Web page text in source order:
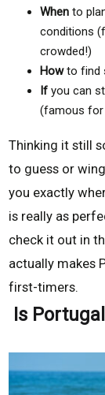
When to
conditions
crowded!)
Howto find
If you can
(famous for
Thinking it still
to guess or
you exactly
is really as
check it out in
actually makes
first-timers.
Is